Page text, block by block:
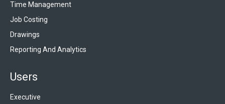
Time Management
Job Costing
Drawings
Reporting And Analytics
Users
Executive